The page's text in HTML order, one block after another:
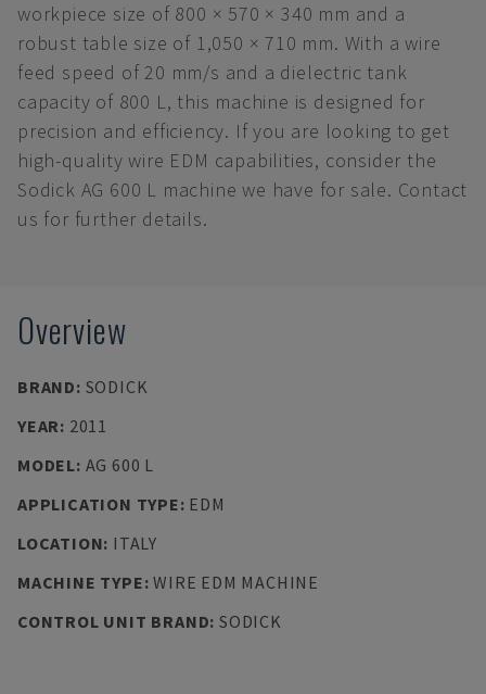
workpiece size of 800 × 570 × 340 mm and a
robust table size of 1,050 × 710 mm. With a wire
feed speed of 20 mm/s and a dielectric tank
capacity of 800 L, this machine is designed for
precision and efficiency. If you are looking to get
high-quality wire EDM capabilities, consider the
Sodick AG 600 L machine we have for sale. Contact
us for further details.
Overview
BRAND: SODICK
YEAR: 2011
MODEL: AG 600 L
APPLICATION TYPE: EDM
LOCATION: ITALY
MACHINE TYPE:WIRE EDM MACHINE
CONTROL UNIT BRAND: SODICK